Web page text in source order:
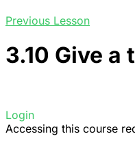
Previous Lesson
3.10 Give a
Login
Accessing this course